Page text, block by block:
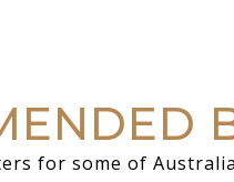
for some of